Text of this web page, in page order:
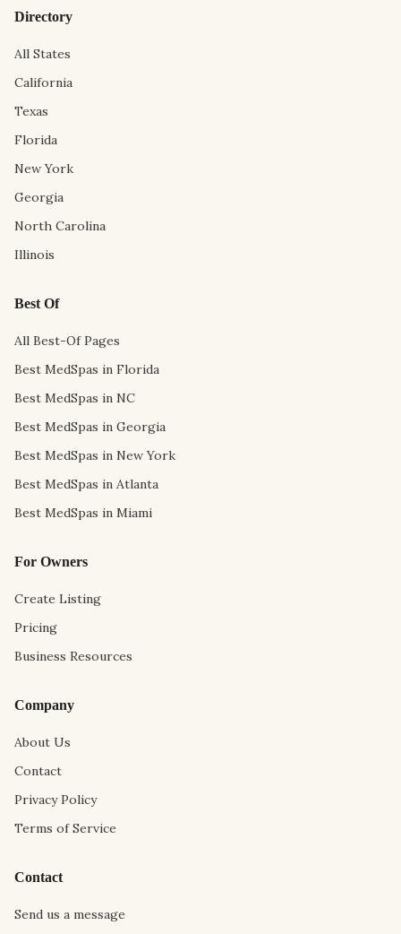
Directory
All States
California
Texas
Florida
New York
Georgia
North Carolina
Illinois
Best Of
All Best-Of Pages
Best MedSpas in Florida
Best MedSpas in NC
Best MedSpas in Georgia
Best MedSpas in New York
Best MedSpas in Atlanta
Best MedSpas in Miami
For Owners
Create Listing
Pricing
Business Resources
Company
About Us
Contact
Privacy Policy
Terms of Service
Contact
Send us a message